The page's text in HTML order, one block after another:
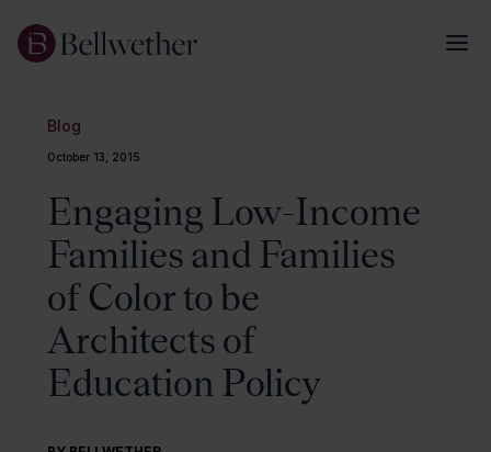
Blog
October 13, 2015
Engaging Low-Income
Families and Families
of Color to be
Architects of
Education Policy